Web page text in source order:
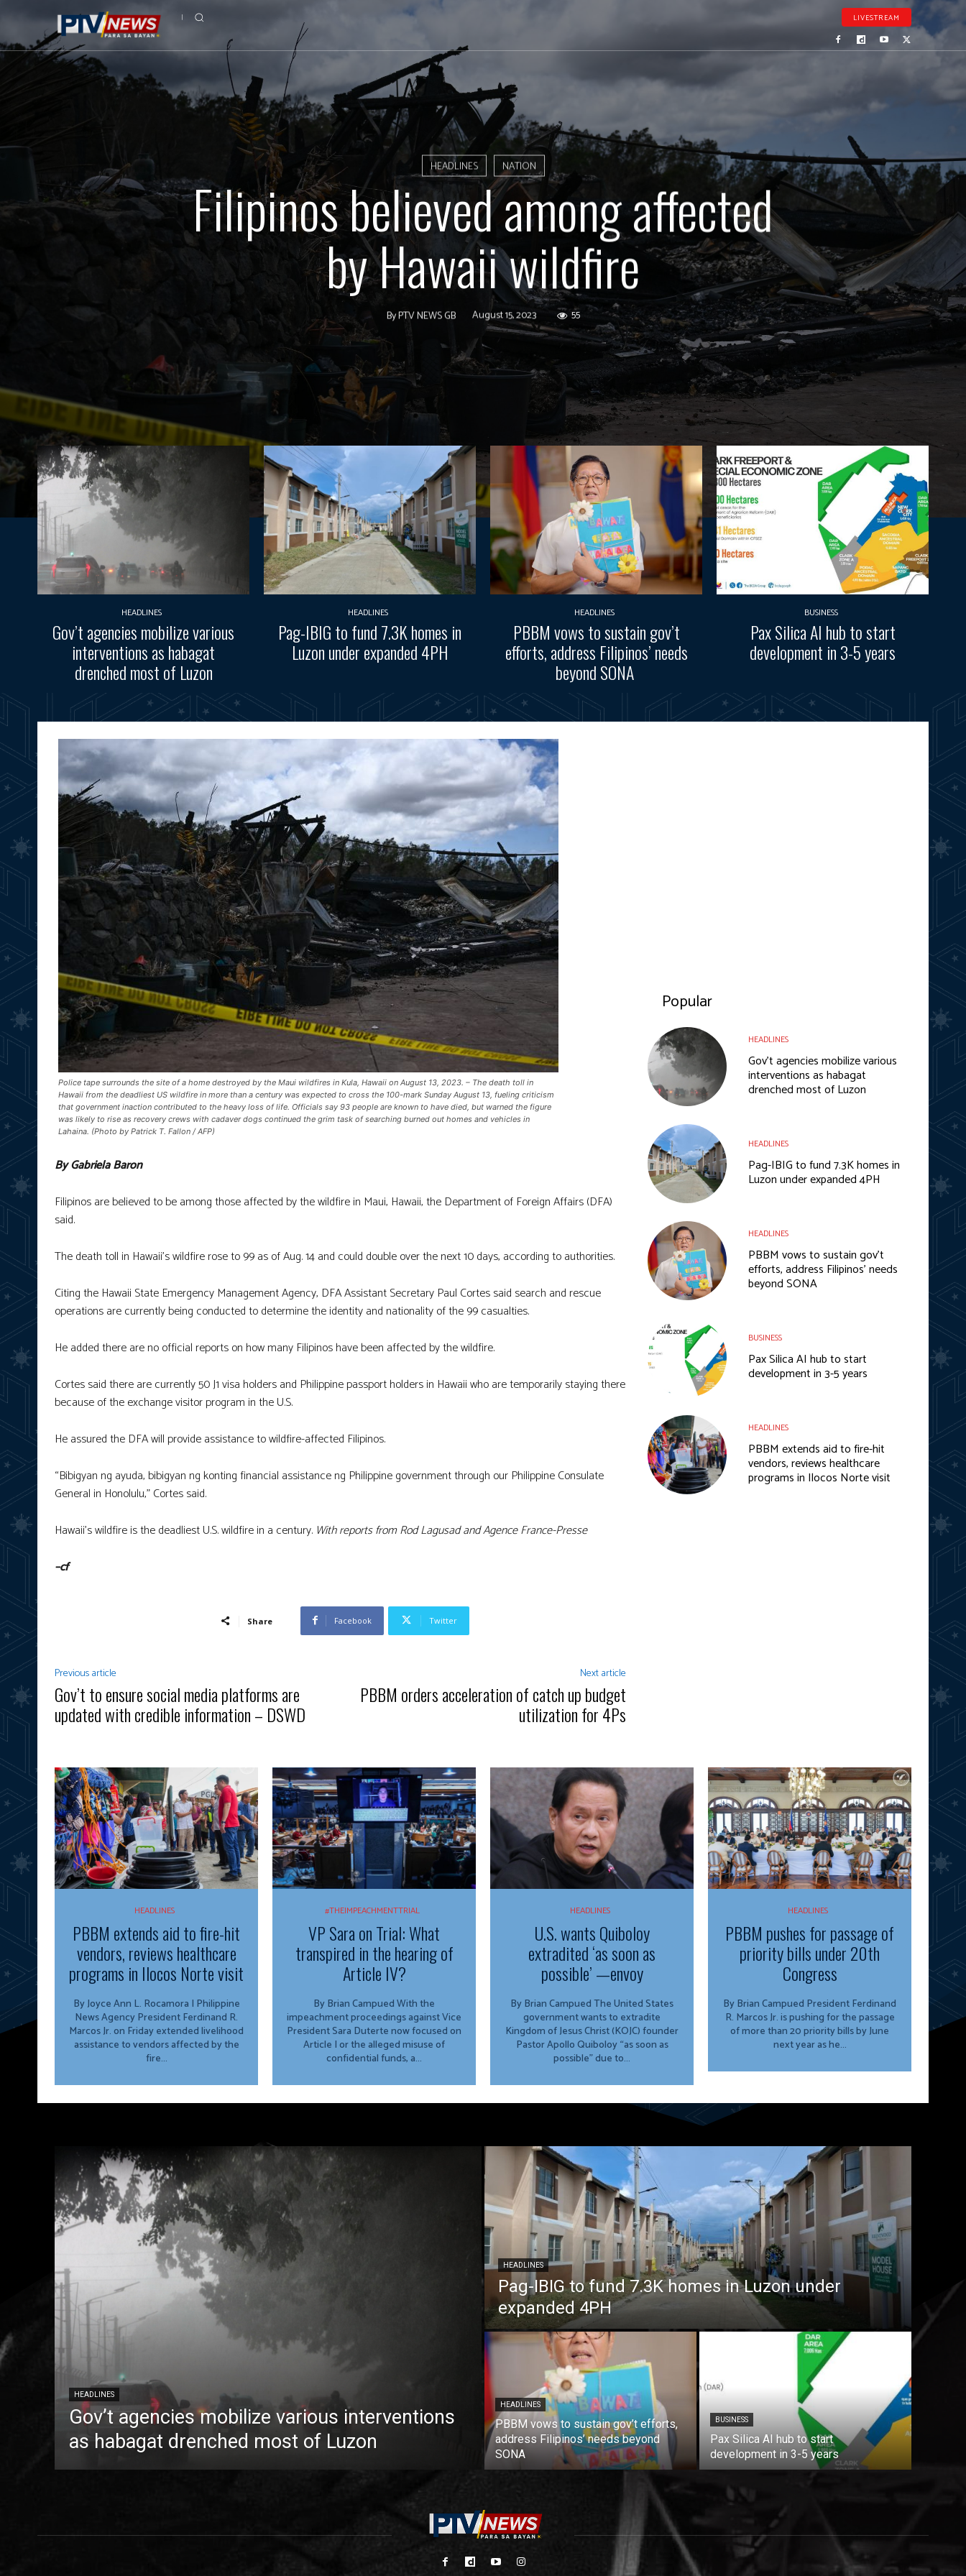
LIVESTREAM
HEADLINES NATION
Filipinos believed among affected
by Hawaii wildfire
ByPTV NEWS GB August 15, 2023 55
HEADLINES
Gov’t agencies mobilize various
interventions as habagat
drenched most of Luzon
HEADLINES
Pag-IBIG to fund 7.3K homes in
Luzon under expanded 4PH
HEADLINES
PBBM vows to sustain gov’t
efforts, address Filipinos’ needs
beyond SONA
BUSINESS
Pax Silica AI hub to start
development in 3-5 years
Police tape surrounds the site of a home destroyed by the Maui wildfires in Kula, Hawaii on August 13, 2023. – The death toll in
Hawaii from the deadliest US wildfire in more than a century was expected to cross the 100-mark Sunday August 13, fueling criticism
that government inaction contributed to the heavy loss of life. Officials say 93 people are known to have died, but warned the figure
was likely to rise as recovery crews with cadaver dogs continued the grim task of searching burned out homes and vehicles in
Lahaina. (Photo by Patrick T. Fallon / AFP)
By Gabriela Baron
Filipinos are believed to be among those affected by the wildfire in Maui, Hawaii, the Department of Foreign Affairs (DFA)
said.
The death toll in Hawaii’s wildfire rose to 99 as of Aug. 14 and could double over the next 10 days, according to authorities.
Citing the Hawaii State Emergency Management Agency, DFA Assistant Secretary Paul Cortes said search and rescue
operations are currently being conducted to determine the identity and nationality of the 99 casualties.
He added there are no official reports on how many Filipinos have been affected by the wildfire.
Cortes said there are currently 50 J1 visa holders and Philippine passport holders in Hawaii who are temporarily staying there
because of the exchange visitor program in the U.S.
He assured the DFA will provide assistance to wildfire-affected Filipinos.
“Bibigyan ng ayuda, bibigyan ng konting financial assistance ng Philippine government through our Philippine Consulate
General in Honolulu,” Cortes said.
Hawaii’s wildfire is the deadliest U.S. wildfire in a century. With reports from Rod Lagusad and Agence France-Presse
–cf
Share Facebook Twitter
Previous article
Gov’t to ensure social media platforms are
updated with credible information – DSWD
Next article
PBBM orders acceleration of catch up budget
utilization for 4Ps
Popular
HEADLINES
Gov’t agencies mobilize various
interventions as habagat
drenched most of Luzon
HEADLINES
Pag-IBIG to fund 7.3K homes in
Luzon under expanded 4PH
HEADLINES
PBBM vows to sustain gov’t
efforts, address Filipinos’ needs
beyond SONA
BUSINESS
Pax Silica AI hub to start
development in 3-5 years
HEADLINES
PBBM extends aid to fire-hit
vendors, reviews healthcare
programs in Ilocos Norte visit
HEADLINES
PBBM extends aid to fire-hit
vendors, reviews healthcare
programs in Ilocos Norte visit
By Joyce Ann L. Rocamora | Philippine
News Agency President Ferdinand R.
Marcos Jr. on Friday extended livelihood
assistance to vendors affected by the
fire...
#THEIMPEACHMENTTRIAL
VP Sara on Trial: What
transpired in the hearing of
Article IV?
By Brian Campued With the
impeachment proceedings against Vice
President Sara Duterte now focused on
Article I or the alleged misuse of
confidential funds, a...
HEADLINES
U.S. wants Quiboloy
extradited ‘as soon as
possible’ —envoy
By Brian Campued The United States
government wants to extradite
Kingdom of Jesus Christ (KOJC) founder
Pastor Apollo Quiboloy “as soon as
possible” due to...
HEADLINES
PBBM pushes for passage of
priority bills under 20th
Congress
By Brian Campued President Ferdinand
R. Marcos Jr. is pushing for the passage
of more than 20 priority bills by June
next year as he...
HEADLINES
Gov’t agencies mobilize various interventions
as habagat drenched most of Luzon
HEADLINES
Pag-IBIG to fund 7.3K homes in Luzon under
expanded 4PH
HEADLINES
PBBM vows to sustain gov’t efforts,
address Filipinos’ needs beyond
SONA
BUSINESS
Pax Silica AI hub to start
development in 3-5 years